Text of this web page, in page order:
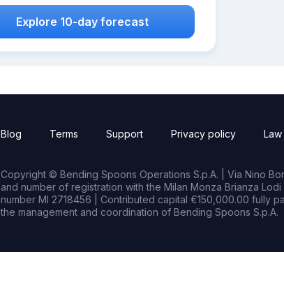
Explore 10-day forecast
Blog Terms Support Privacy policy
Copyright © Bending Spoons Operations S.p.A. | Via Nino
and number of registration with the Milan Monza Brianza
number MI 2718456 | Contributed capital €150,000.00 fully
the management and coordination of Bending Spoons S.p.A.